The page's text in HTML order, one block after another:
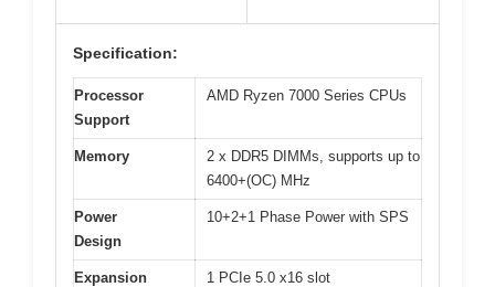
Specification:
Processor
Support
AMD Ryzen 7000 Series CPUs
Memory
2 x DDR5 DIMMs, supports up to
6400+(OC) MHz
Power
Design
10+2+1 Phase Power with SPS
Expansion
1 PCIe 5.0 x16 slot